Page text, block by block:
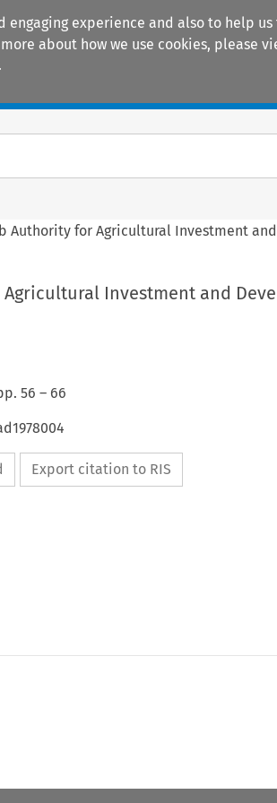
experience and also to help
about how we use cookies, please
Authority for Agricultural Investment
Investment and
56 – 66
Export citation to RIS